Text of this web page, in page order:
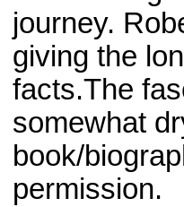
journey.
giving the
facts.The
somewhat
book/
permission.